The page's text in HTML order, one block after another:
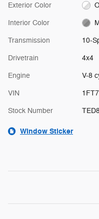
Exterior Color
Interior Color
Transmission 10-
Drivetrain 4x4
Engine V-8
VIN
Stock Number
Window Sticker